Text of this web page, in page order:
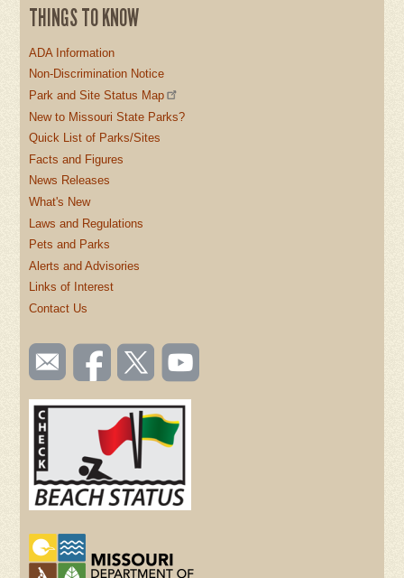
THINGS TO KNOW
ADA Information
Non-Discrimination Notice
Park and Site Status Map
New to Missouri State Parks?
Quick List of Parks/Sites
Facts and Figures
News Releases
What's New
Laws and Regulations
Pets and Parks
Alerts and Advisories
Links of Interest
Contact Us
SOCIAL
TOOLBAR
(FOOTER)
Email
us
Like us
on
Follow
us on
Watch
videos
YouTube